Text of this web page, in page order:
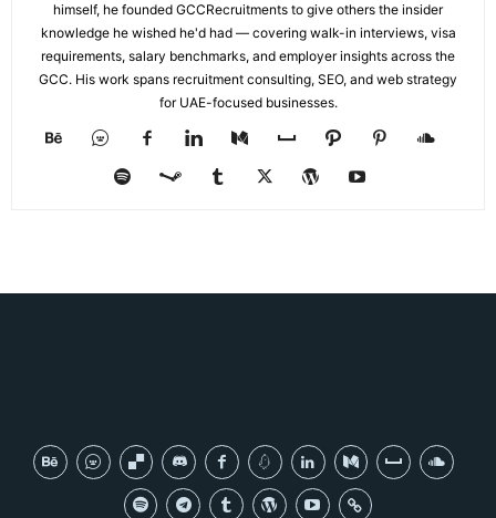
himself, he founded GCCRecruitments to give others the insider
knowledge he wished he'd had — covering walk-in interviews, visa
requirements, salary benchmarks, and employer insights across the
GCC. His work spans recruitment consulting, SEO, and web strategy
for UAE-focused businesses.